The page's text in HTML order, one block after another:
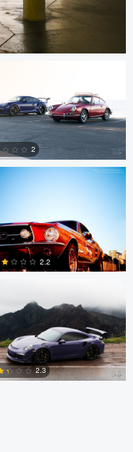
3
2
Peterdamm
0
2.2
Godwin
2.3